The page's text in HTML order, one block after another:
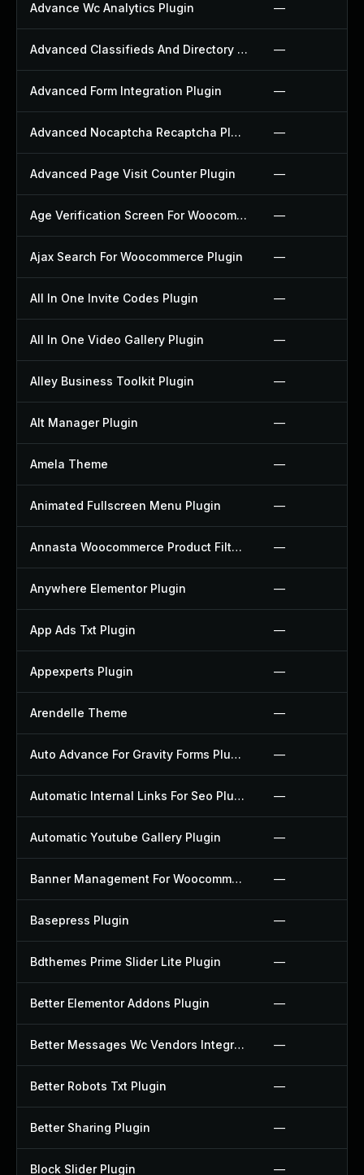
Advance Wc Analytics Plugin —
Advanced Classifieds And Directory Pro Plugin —
Advanced Form Integration Plugin —
Advanced Nocaptcha Recaptcha Plugin —
Advanced Page Visit Counter Plugin —
Age Verification Screen For Woocommerce Plugin —
Ajax Search For Woocommerce Plugin —
All In One Invite Codes Plugin —
All In One Video Gallery Plugin —
Alley Business Toolkit Plugin —
Alt Manager Plugin —
Amela Theme —
Animated Fullscreen Menu Plugin —
Annasta Woocommerce Product Filters Plugin —
Anywhere Elementor Plugin —
App Ads Txt Plugin —
Appexperts Plugin —
Arendelle Theme —
Auto Advance For Gravity Forms Plugin —
Automatic Internal Links For Seo Plugin —
Automatic Youtube Gallery Plugin —
Banner Management For Woocommerce Plugin —
Basepress Plugin —
Bdthemes Prime Slider Lite Plugin —
Better Elementor Addons Plugin —
Better Messages Wc Vendors Integration Plugin —
Better Robots Txt Plugin —
Better Sharing Plugin —
Block Slider Plugin —